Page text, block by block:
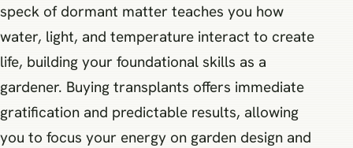
speck of dormant matter teaches you how
water, light, and temperature interact to create
life, building your foundational skills as a
gardener. Buying transplants offers immediate
gratification and predictable results, allowing
you to focus your energy on garden design and